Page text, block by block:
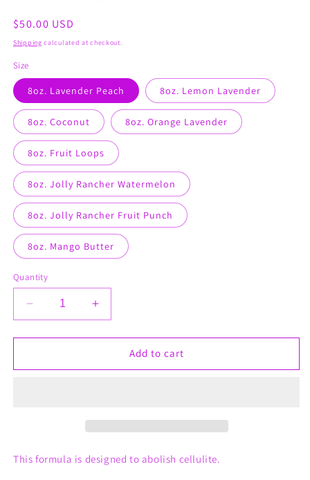
Regular
price
$50.00 USD
Shipping calculated at checkout.
Size
8oz. Lavender Peach 8oz. Lemon Lavender
8oz. Coconut 8oz. Orange Lavender
8oz. Fruit Loops
8oz. Jolly Rancher Watermelon
8oz. Jolly Rancher Fruit Punch
8oz. Mango Butter
Quantity
Decrease
quantity
for
Butter
Increase
quantity
for
Cellulite
Butter
Add to cart
This formula is designed to abolish cellulite.